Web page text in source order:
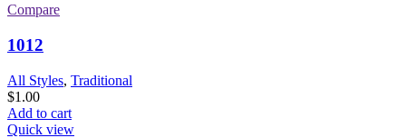
Compare
1012
All Styles, Traditional
$1.00
Add to cart
Quick view